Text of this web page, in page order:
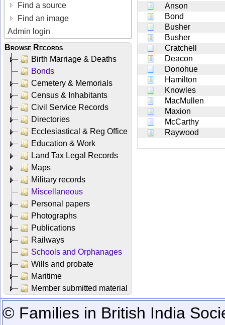
Find a source
Find an image
Admin login
Browse Records
Birth Marriage & Deaths
Bonds
Cemetery & Memorials
Census & Inhabitants
Civil Service Records
Directories
Ecclesiastical & Reg Office
Education & Work
Land Tax Legal Records
Maps
Military records
Miscellaneous
Personal papers
Photographs
Publications
Railways
Schools and Orphanages
Wills and probate
Maritime
Member submitted material
Anson
Bond
Busher
Busher
Cratchell
Deacon
Donohue
Hamilton
Knowles
MacMullen
Maxion
McCarthy
Raywood
© Families in British India